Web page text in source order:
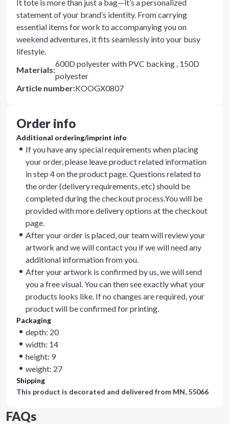
It tote is more than just a bag—it’s a personalized
statement of your brand’s identity. From carrying
essential items for work to accompanying you on
weekend adventures, it fits seamlessly into your busy
lifestyle.
Materials:
600D polyester with PVC backing , 150D
polyester
Article number:KOOGX0807
Order info
Additional ordering/imprint info
If you have any special requirements when placing
your order, please leave product related information
in step 4 on the product page. Questions related to
the order (delivery requirements, etc) should be
completed during the checkout process.You will be
provided with more delivery options at the checkout
page.
After your order is placed, our team will review your
artwork and we will contact you if we will need any
additional information from you.
After your artwork is confirmed by us, we will send
you a free visual. You can then see exactly what your
products looks like. If no changes are required, your
product will be confirmed for printing.
Packaging
depth: 20
width: 14
height: 9
weight: 27
Shipping
This product is decorated and delivered from MN, 55066
FAQs